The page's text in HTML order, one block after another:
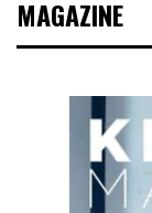
MAGAZINE